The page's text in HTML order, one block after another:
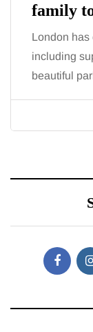
family
London has
including
beautiful